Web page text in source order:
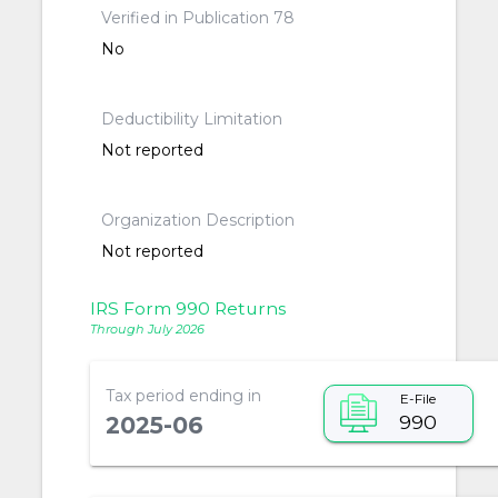
Verified in Publication 78
No
Deductibility Limitation
Not reported
Organization Description
Not reported
IRS Form 990 Returns
Through July 2026
Tax period ending in
2025-06
E-File
990